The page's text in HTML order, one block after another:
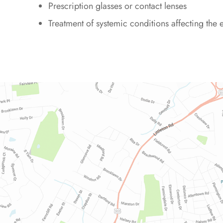
Prescription glasses or contact lenses
Treatment of systemic conditions affecting the